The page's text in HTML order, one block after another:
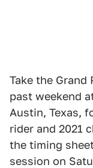
Take the
past weekend
Austin, Texas,
rider and 2021
the timing
session on